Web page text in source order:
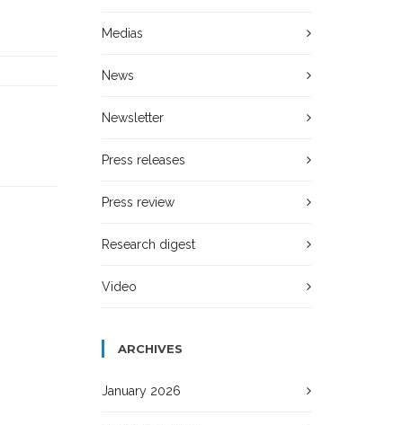
Medias
News
Newsletter
Press releases
Press review
Research digest
Video
ARCHIVES
January 2026